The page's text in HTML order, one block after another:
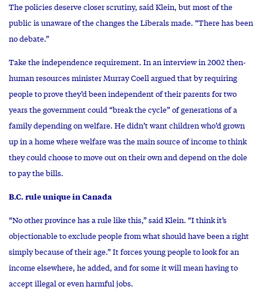
The policies deserve closer scrutiny, said Klein, but most of the
public is unaware of the changes the Liberals made. “There has been
no debate.”
Take the independence requirement. In an interview in 2002 then-
human resources minister Murray Coell argued that by requiring
people to prove they’d been independent of their parents for two
years the government could “break the cycle” of generations of a
family depending on welfare. He didn’t want children who’d grown
up in a home where welfare was the main source of income to think
they could choose to move out on their own and depend on the dole
to pay the bills.
B.C. rule unique in Canada
“No other province has a rule like this,” said Klein. “I think it’s
objectionable to exclude people from what should have been a right
simply because of their age.” It forces young people to look for an
income elsewhere, he added, and for some it will mean having to
accept illegal or even harmful jobs.